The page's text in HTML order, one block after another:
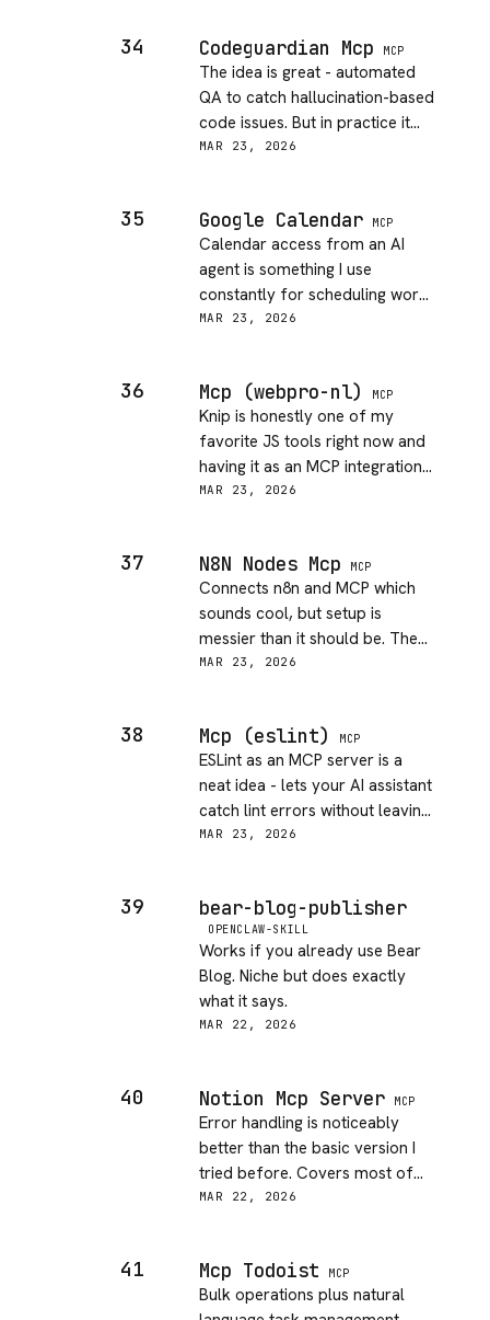
figure out production hosting.
But for prototyping agents fast,
this gets out of your way.
34 Codeguardian Mcp MCP
The idea is great - automated
QA to catch hallucination-based
code issues. But in practice it
flagged a ton of false positives
down my AI coding loop more
than it helped. Maybe better
suited for bigger teams with
strict pipelines.
MAR 23, 2026
35 Google Calendar MCP
Calendar access from an AI
agent is something I use
constantly for scheduling work.
This one does the basics well -
right, nothing in the docs about
the OAuth scopes you need.
Once past that, DX is good.
MAR 23, 2026
36 Mcp (webpro-nl) MCP
Knip is honestly one of my
favorite JS tools right now and
having it as an MCP integration
is great. Dead code detection
workflow I wanted. Docs are
solid. Just works.
MAR 23, 2026
37 N8N Nodes Mcp MCP
Connects n8n and MCP which
sounds cool, but setup is
messier than it should be. The
docs assume you already know
chore. More polish on the DX
side would go a long way.
MAR 23, 2026
38 Mcp (eslint) MCP
ESLint as an MCP server is a
neat idea - lets your AI assistant
catch lint errors without leaving
the agent loop. Took me maybe
obvious if you know ESLint
already. Would love to see rule
configuration exposed more
clearly.
MAR 23, 2026
39 bear-blog-publisher
OPENCLAW-SKILL
Works if you already use Bear
Blog. Niche but does exactly
what it says.
MAR 22, 2026
40 Notion Mcp Server MCP
Error handling is noticeably
better than the basic version I
tried before. Covers most of
what I need from Notion.
MAR 22, 2026
41 Mcp Todoist MCP
Bulk operations plus natural